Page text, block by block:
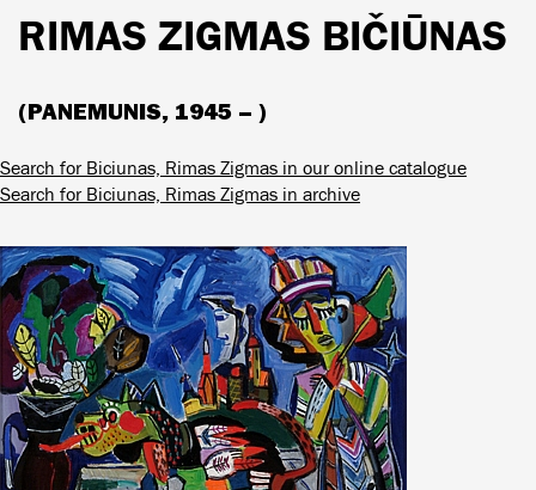
RIMAS ZIGMAS BIČIŪNAS
(PANEMUNIS, 1945 – )
Search for Biciunas, Rimas Zigmas in our online catalogue
Search for Biciunas, Rimas Zigmas in archive